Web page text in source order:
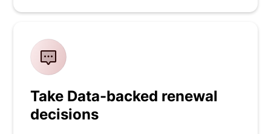
Take Data-backed renewal
decisions